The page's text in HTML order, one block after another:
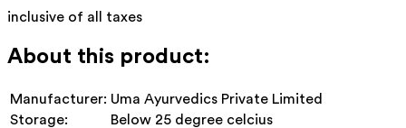
inclusive of all taxes
About this product:
Manufacturer: Uma Ayurvedics Private Limited
Storage:
Below 25 degree celcius